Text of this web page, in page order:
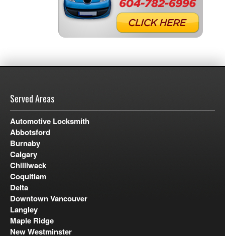
Served Areas
Automotive Locksmith
Abbotsford
Burnaby
Calgary
Chilliwack
Coquitlam
Delta
Downtown Vancouver
Langley
Maple Ridge
New Westminster